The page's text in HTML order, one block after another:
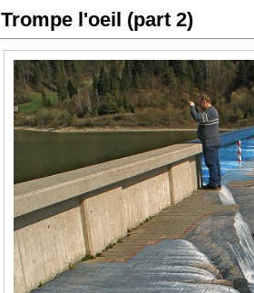
Trompe l'oeil (part 2)